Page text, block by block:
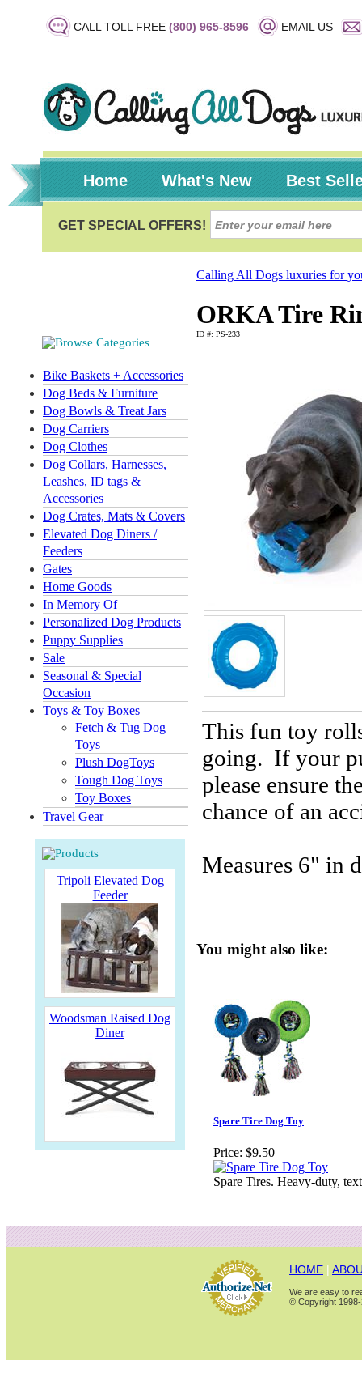
CALL TOLL FREE (800) 965-8596 EMAIL US
Home What's New Best
Bike Baskets + Accessories
Dog Beds & Furniture
Dog Bowls & Treat Jars
Dog Carriers
Dog Clothes
Dog Collars, Harnesses,
Leashes, ID tags &
Accessories
Dog Crates, Mats & Covers
Elevated Dog Diners /
Feeders
Gates
Home Goods
In Memory Of
Personalized Dog Products
Puppy Supplies
Sale
Seasonal & Special
Occasion
Toys & Toy Boxes
Fetch & Tug Dog
Toys
Plush DogToys
Tough Dog Toys
Toy Boxes
Travel Gear
Tripoli Elevated Dog
Feeder
Woodsman Raised Dog
Diner
Calling All Dogs luxuries for
ORKA Tire
ID #: PS-233
This fun toy
going. If your
please ensure
chance of an
Measures 6" in
You might also like:
Spare Tire Dog Toy
Price: $9.50
Spare Tires. Heavy-duty,
HOME |
We are easy to
© Copyright